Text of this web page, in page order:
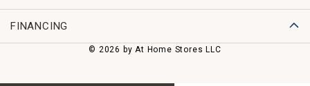
FINANCING
© 2026 by At Home Stores LLC